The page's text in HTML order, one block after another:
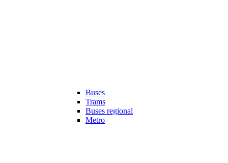
Buses
Trams
Buses regional
Metro